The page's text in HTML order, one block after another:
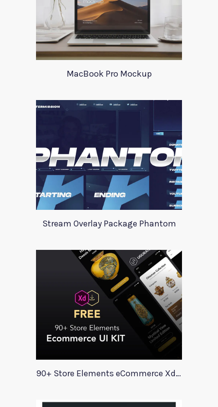
MacBook Pro Mockup
Stream Overlay Package Phantom
90+ Store Elements eCommerce Xd UI Kit